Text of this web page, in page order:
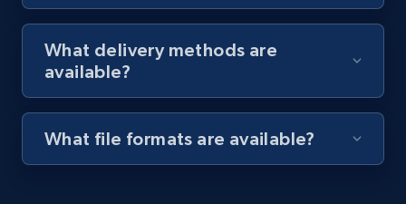
by Explore page URL
URL, Title, Youtuber, Youtuber md5, Video url,
Video length, Likes, Views, and more.
8.1K+ 714+ Start free trial
What delivery methods are
available?
What file formats are available?